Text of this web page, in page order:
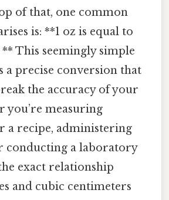
of that, one common
is: **1 oz is equal to
** This seemingly simple
a precise conversion that
the accuracy of your
you’re measuring
a recipe, administering
conducting a laboratory
exact relationship
and cubic centimeters